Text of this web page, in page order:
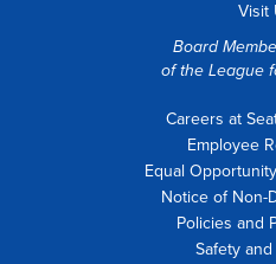
Visit
Board
of the League
Careers at
Employee
Equal
Notice of Non-
Policies and
Safety